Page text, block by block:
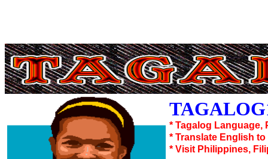
* Tagalog
* Translate English to
* Visit Philippines,